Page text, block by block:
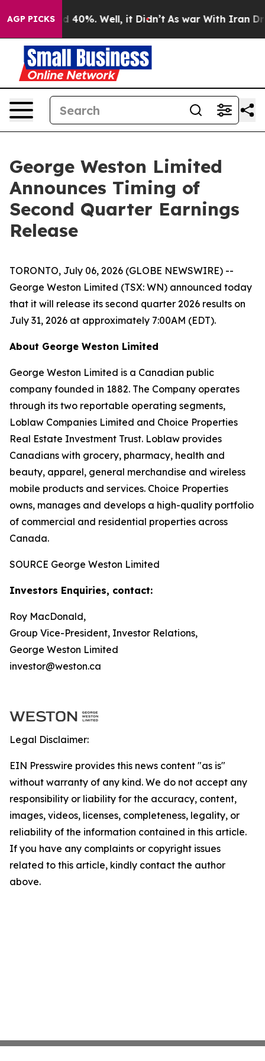
AGP PICKS
Around 40%. Well, it Didn’t As war With Iran
George Weston Limited
Announces Timing of
Second Quarter Earnings
Release
TORONTO, July 06, 2026 (GLOBE NEWSWIRE) --
George Weston Limited (TSX: WN) announced today
that it will release its second quarter 2026 results on
July 31, 2026 at approximately 7:00AM (EDT).
About George Weston Limited
George Weston Limited is a Canadian public
company founded in 1882. The Company operates
through its two reportable operating segments,
Loblaw Companies Limited and Choice Properties
Real Estate Investment Trust. Loblaw provides
Canadians with grocery, pharmacy, health and
beauty, apparel, general merchandise and wireless
mobile products and services. Choice Properties
owns, manages and develops a high-quality portfolio
of commercial and residential properties across
Canada.
SOURCE George Weston Limited
Investors Enquiries, contact:
Roy MacDonald,
Group Vice-President, Investor Relations,
George Weston Limited
investor@weston.ca
Legal Disclaimer:
EIN Presswire provides this news content "as is"
without warranty of any kind. We do not accept any
responsibility or liability for the accuracy, content,
images, videos, licenses, completeness, legality, or
reliability of the information contained in this article.
If you have any complaints or copyright issues
related to this article, kindly contact the author
above.